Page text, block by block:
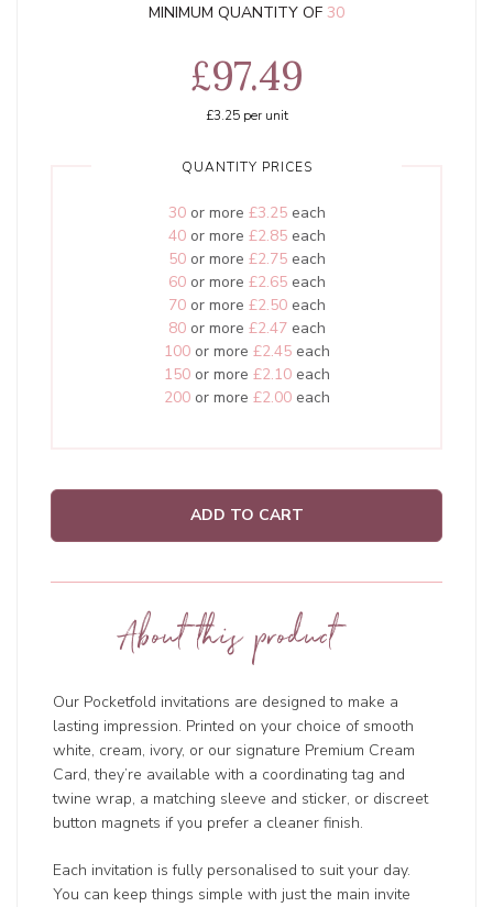
MINIMUM QUANTITY OF 30
£97.49
£3.25per unit
QUANTITY PRICES
30or more £3.25each
40or more £2.85each
50or more £2.75each
60or more £2.65each
70or more £2.50each
80or more £2.47each
100or more £2.45each
150or more £2.10each
200or more £2.00each
ADD TO CART
About this product
Our Pocketfold invitations are designed to make a
lasting impression. Printed on your choice of smooth
white, cream, ivory, or our signature Premium Cream
Card, they’re available with a coordinating tag and
twine wrap, a matching sleeve and sticker, or discreet
button magnets if you prefer a cleaner finish.
Each invitation is fully personalised to suit your day.
You can keep things simple with just the main invite